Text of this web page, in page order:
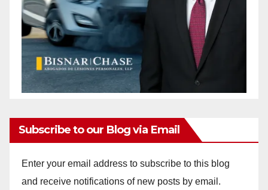
Subscribe to our Blog via Email
Enter your email address to subscribe to this blog
and receive notifications of new posts by email.